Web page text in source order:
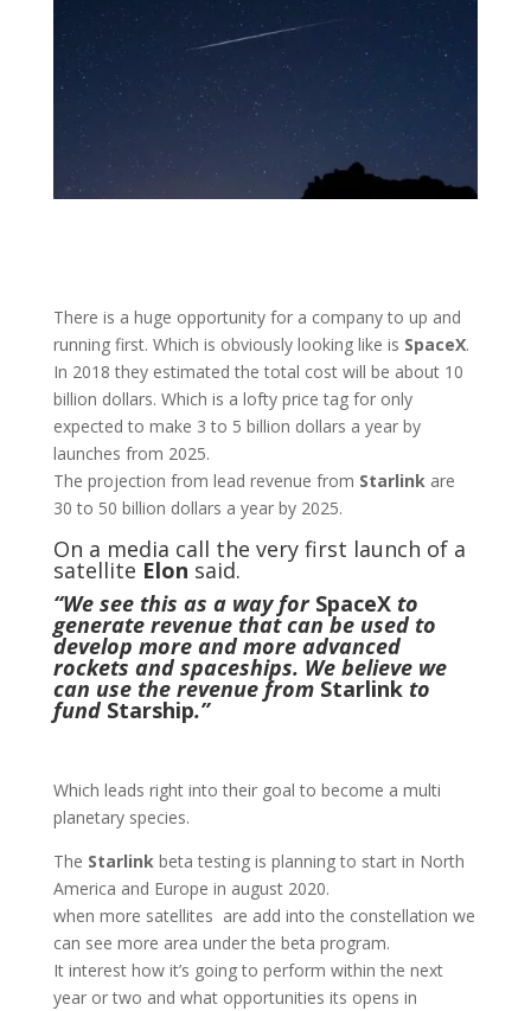
There is a huge opportunity for a company to up and
running first. Which is obviously looking like is SpaceX.
In 2018 they estimated the total cost will be about 10
billion dollars. Which is a lofty price tag for only
expected to make 3 to 5 billion dollars a year by
launches from 2025.
The projection from lead revenue from Starlink are
30 to 50 billion dollars a year by 2025.
On a media call the very first launch of a
satellite Elon said.
“We see this as a way for SpaceXto
generate revenue that can be used to
develop more and more advanced
rockets and spaceships. We believe we
can use the revenue from Starlinkto
fund Starship.”
Which leads right into their goal to become a multi
planetary species.
The Starlink beta testing is planning to start in North
America and Europe in august 2020.
when more satellites are add into the constellation we
can see more area under the beta program.
It interest how it’s going to perform within the next
year or two and what opportunities its opens in